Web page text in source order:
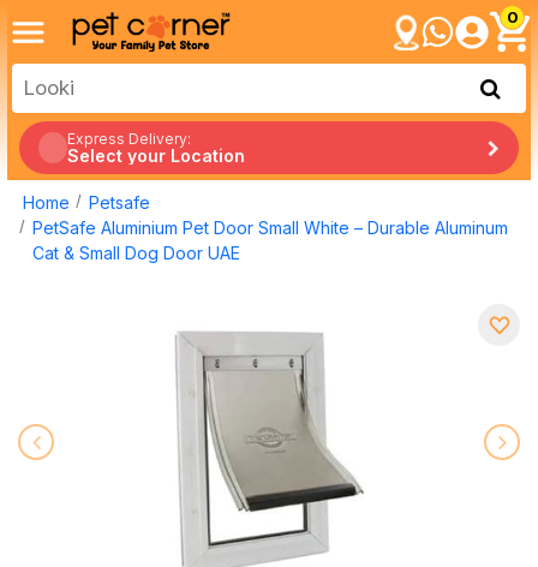
0
Express Delivery:
Select your Location
Home
Petsafe
PetSafe Aluminium Pet Door Small White – Durable Aluminum
Cat & Small Dog Door UAE